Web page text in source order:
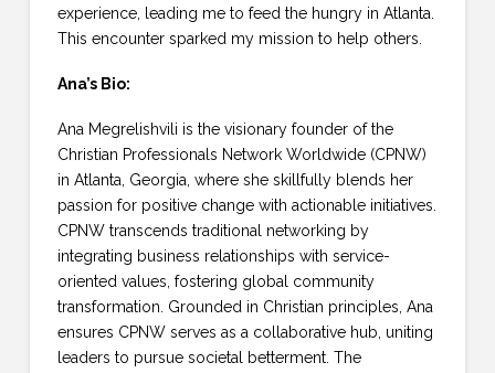
experience, leading me to feed the hungry in Atlanta.
This encounter sparked my mission to help others.
Ana’s Bio:
Ana Megrelishvili is the visionary founder of the
Christian Professionals Network Worldwide (CPNW)
in Atlanta, Georgia, where she skillfully blends her
passion for positive change with actionable initiatives.
CPNW transcends traditional networking by
integrating business relationships with service-
oriented values, fostering global community
transformation. Grounded in Christian principles, Ana
ensures CPNW serves as a collaborative hub, uniting
leaders to pursue societal betterment. The